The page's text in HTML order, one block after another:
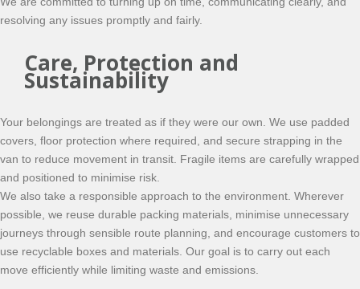
resolving any issues promptly and fairly.
Care, Protection and
Sustainability
Your belongings are treated as if they were our own. We use padded
covers, floor protection where required, and secure strapping in the
van to reduce movement in transit. Fragile items are carefully wrapped
and positioned to minimise risk.
We also take a responsible approach to the environment. Wherever
possible, we reuse durable packing materials, minimise unnecessary
journeys through sensible route planning, and encourage customers to
use recyclable boxes and materials. Our goal is to carry out each
move efficiently while limiting waste and emissions.